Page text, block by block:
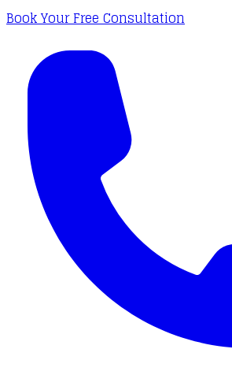
Book Your Free Consultation